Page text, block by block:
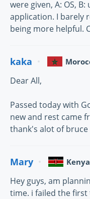
were given, A: OS,
application. I barely
being more helpful.
kaka
Dear All,
Passed today with
new and rest came
thank's alot of bruce
Mary Kenya
Hey guys, am
time. i failed the